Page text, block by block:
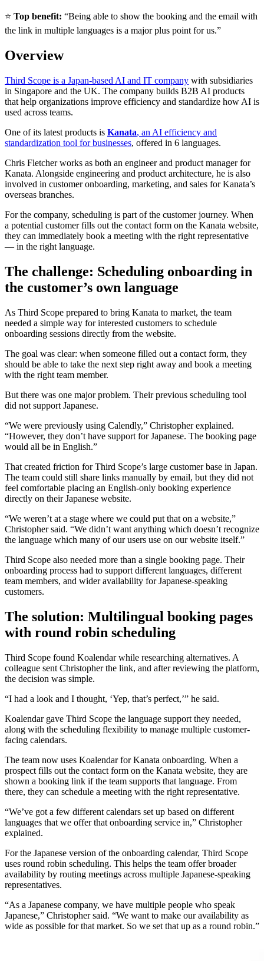
⭐ Top benefit: “Being able to show the booking and the email with
the link in multiple languages is a major plus point for us.”
Overview
Third Scope is a Japan-based AI and IT company with subsidiaries
in Singapore and the UK. The company builds B2B AI products
that help organizations improve efficiency and standardize how AI is
used across teams.
One of its latest products is Kanata, an AI efficiency and
standardization tool for businesses, offered in 6 languages.
Chris Fletcher works as both an engineer and product manager for
Kanata. Alongside engineering and product architecture, he is also
involved in customer onboarding, marketing, and sales for Kanata’s
overseas branches.
For the company, scheduling is part of the customer journey. When
a potential customer fills out the contact form on the Kanata website,
they can immediately book a meeting with the right representative
— in the right language.
The challenge: Scheduling onboarding in
the customer’s own language
As Third Scope prepared to bring Kanata to market, the team
needed a simple way for interested customers to schedule
onboarding sessions directly from the website.
The goal was clear: when someone filled out a contact form, they
should be able to take the next step right away and book a meeting
with the right team member.
But there was one major problem. Their previous scheduling tool
did not support Japanese.
“We were previously using Calendly,” Christopher explained.
“However, they don’t have support for Japanese. The booking page
would all be in English.”
That created friction for Third Scope’s large customer base in Japan.
The team could still share links manually by email, but they did not
feel comfortable placing an English-only booking experience
directly on their Japanese website.
“We weren’t at a stage where we could put that on a website,”
Christopher said. “We didn’t want anything which doesn’t recognize
the language which many of our users use on our website itself.”
Third Scope also needed more than a single booking page. Their
onboarding process had to support different languages, different
team members, and wider availability for Japanese-speaking
customers.
The solution: Multilingual booking pages
with round robin scheduling
Third Scope found Koalendar while researching alternatives. A
colleague sent Christopher the link, and after reviewing the platform,
the decision was simple.
“I had a look and I thought, ‘Yep, that’s perfect,’” he said.
Koalendar gave Third Scope the language support they needed,
along with the scheduling flexibility to manage multiple customer-
facing calendars.
The team now uses Koalendar for Kanata onboarding. When a
prospect fills out the contact form on the Kanata website, they are
shown a booking link if the team supports that language. From
there, they can schedule a meeting with the right representative.
“We’ve got a few different calendars set up based on different
languages that we offer that onboarding service in,” Christopher
explained.
For the Japanese version of the onboarding calendar, Third Scope
uses round robin scheduling. This helps the team offer broader
availability by routing meetings across multiple Japanese-speaking
representatives.
“As a Japanese company, we have multiple people who speak
Japanese,” Christopher said. “We want to make our availability as
wide as possible for that market. So we set that up as a round robin.”